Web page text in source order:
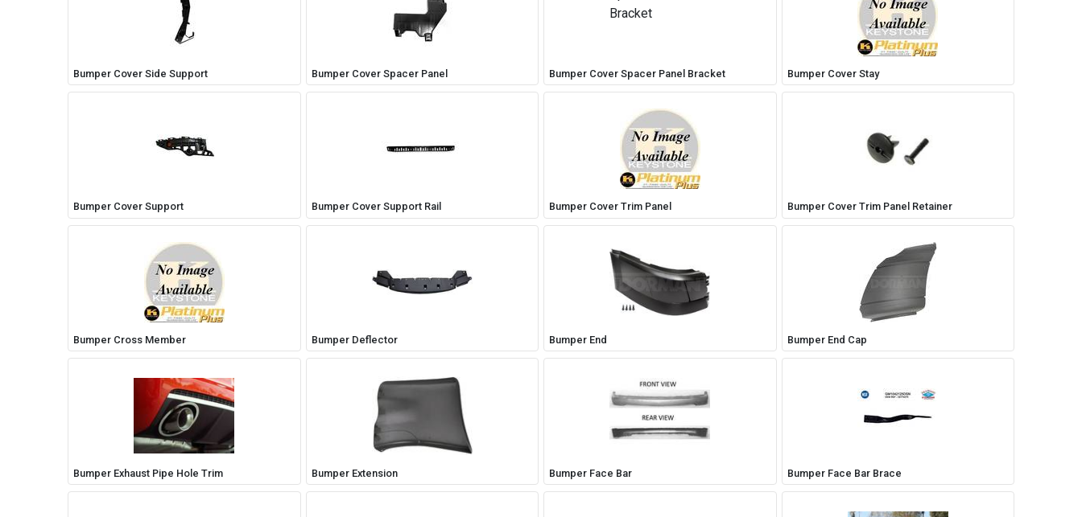
Bumper Cover Side Support Bumper Cover Spacer Panel Bumper Cover Spacer Panel Bracket Bumper Cover Stay
Bumper Cover Support Bumper Cover Support Rail Bumper Cover Trim Panel Bumper Cover Trim Panel Retainer
Bumper Cross Member Bumper Deflector Bumper End Bumper End Cap
Bumper Exhaust Pipe Hole Trim Bumper Extension Bumper Face Bar Bumper Face Bar Brace